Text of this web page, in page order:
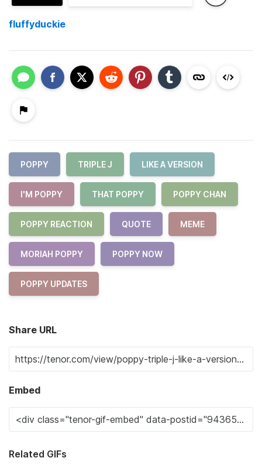
fluffyduckie
POPPY TRIPLE J LIKE A VERSION
I'M POPPY THAT POPPY POPPY CHAN
POPPY REACTION QUOTE MEME
MORIAH POPPY POPPY NOW
POPPY UPDATES
Share URL
Embed
Related GIFs